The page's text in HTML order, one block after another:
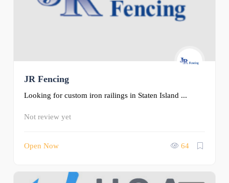
JR Fencing
Looking for custom iron railings in Staten Island ...
Not review yet
Open Now 64